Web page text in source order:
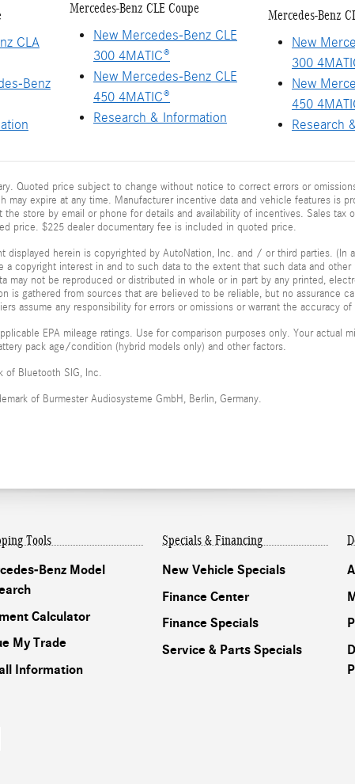
CLA
Benz
Mercedes-Benz CLE Coupe
New Mercedes-Benz CLE
300 4MATIC®
New Mercedes-Benz CLE
450 4MATIC®
Research & Information
Mercedes-Benz
New
300
New
450
Research
Quoted price subject to change without notice to correct errors or
may expire at any time. Manufacturer incentive data and vehicle features is
store by email or phone for details and availability of incentives. Sales tax
price. $225 dealer documentary fee is included in quoted price.
displayed herein is copyrighted by AutoNation, Inc. and / or third parties. (In
a copyright interest in and to such data to the extent that such data and
may not be reproduced or distributed in whole or in part by any printed,
is gathered from sources that are believed to be reliable, but no assurance
assume any responsibility for errors or omissions or warrant the accuracy
EPA mileage ratings. Use for comparison purposes only. Your actual
pack age/condition (hybrid models only) and other factors.
of Bluetooth SIG, Inc.
of Burmester Audiosysteme GmbH, Berlin, Germany.
Tools
Benz Model
Calculator
My Trade
Information
Specials & Financing
New Vehicle Specials
Finance Center
Finance Specials
Service & Parts Specials